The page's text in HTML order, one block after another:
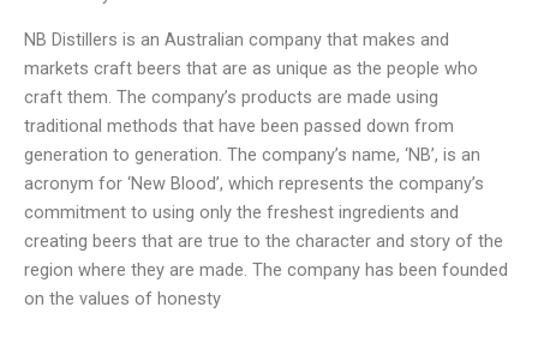
NB Distillers is an Australian company that makes and
markets craft beers that are as unique as the people who
craft them. The company’s products are made using
traditional methods that have been passed down from
generation to generation. The company’s name, ‘NB’, is an
acronym for ‘New Blood’, which represents the company’s
commitment to using only the freshest ingredients and
creating beers that are true to the character and story of the
region where they are made. The company has been founded
on the values of honesty